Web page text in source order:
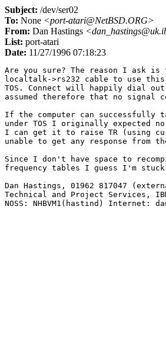
Subject: /dev/ser02
To: None <port-atari@NetBSD.ORG>
From: Dan Hastings
List: port-atari
Date: 11/27/1996 07:18:23
Are you sure? The reason I ask is
localtalk->rs232 cable to use
TOS. Connect will happily dial
assumed therefore that no signal
If the computer can successfully
under TOS I originally expected
I can get it to raise TR (using
unable to get any response from
Since I don't have space to
frequency tables I guess I'm
Dan Hastings, 01962 817047
Technical and Project Services,